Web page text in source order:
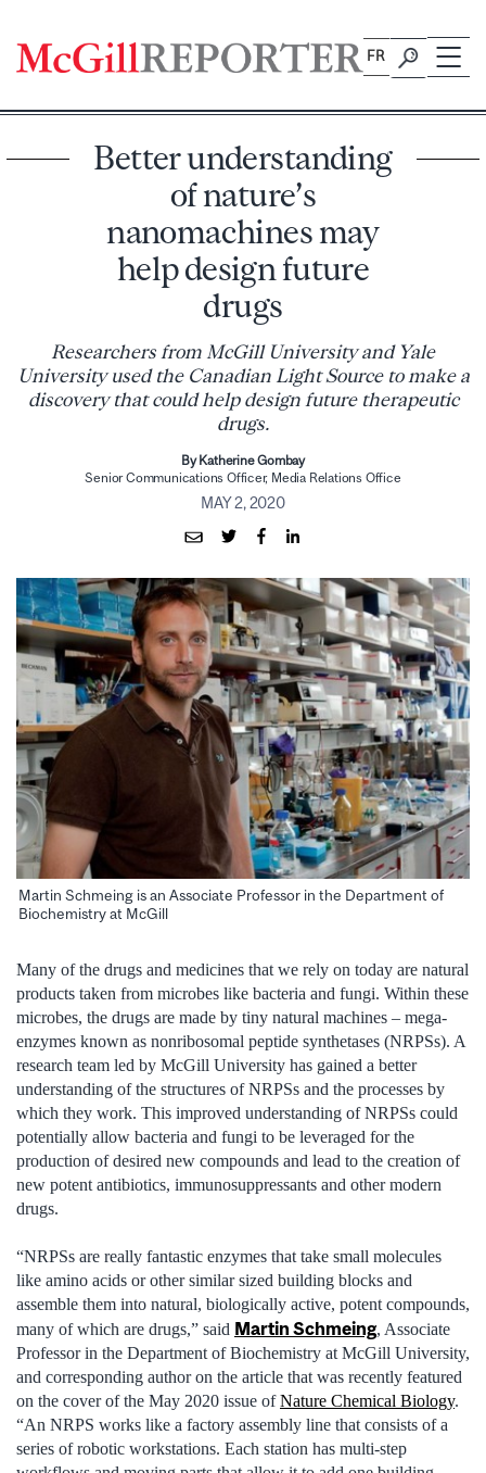
content
FR
Better understanding
of nature’s
nanomachines may
help design future
drugs
Researchers from McGill University and Yale
University used the Canadian Light Source to make a
discovery that could help design future therapeutic
drugs.
By Katherine Gombay
Senior Communications Officer, Media Relations Office
MAY 2, 2020
Martin Schmeing is an Associate Professor in the Department of
Biochemistry at McGill
Many of the drugs and medicines that we rely on today are natural
products taken from microbes like bacteria and fungi. Within these
microbes, the drugs are made by tiny natural machines – mega-
enzymes known as nonribosomal peptide synthetases (NRPSs). A
research team led by McGill University has gained a better
understanding of the structures of NRPSs and the processes by
which they work. This improved understanding of NRPSs could
potentially allow bacteria and fungi to be leveraged for the
production of desired new compounds and lead to the creation of
new potent antibiotics, immunosuppressants and other modern
drugs.
“NRPSs are really fantastic enzymes that take small molecules
like amino acids or other similar sized building blocks and
assemble them into natural, biologically active, potent compounds,
many of which are drugs,” said Martin Schmeing, Associate
Professor in the Department of Biochemistry at McGill University,
and corresponding author on the article that was recently featured
on the cover of the May 2020 issue ofNature Chemical Biology.
“An NRPS works like a factory assembly line that consists of a
series of robotic workstations. Each station has multi-step